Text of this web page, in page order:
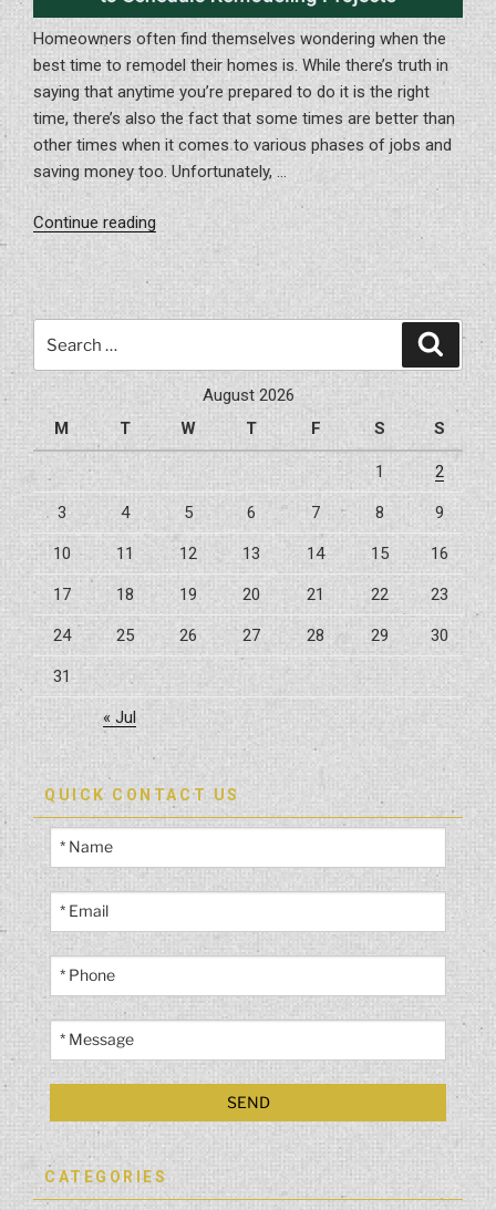
Homeowners often find themselves wondering when the
best time to remodel their homes is. While there’s truth in
saying that anytime you’re prepared to do it is the right
time, there’s also the fact that some times are better than
other times when it comes to various phases of jobs and
saving money too. Unfortunately, …
Continue reading“The
Best
Projects”
for:
Search
August 2026
M
T W T F S S
1 2
3 4 5 6 7 8 9
10 11 12 13 14 15 16
17 18 19 20 21 22 23
24 25 26 27 28 29 30
31
« Jul
QUICK CONTACT US
CATEGORIES